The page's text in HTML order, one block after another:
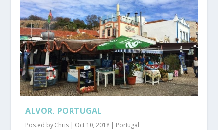
ALVOR, PORTUGAL
Posted by Chris | Oct 10, 2018 | Portugal